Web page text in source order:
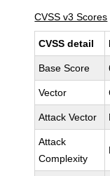
CVSS v3 Scores
CVSS detail
Base Score
Vector
Attack Vector
Attack
Complexity